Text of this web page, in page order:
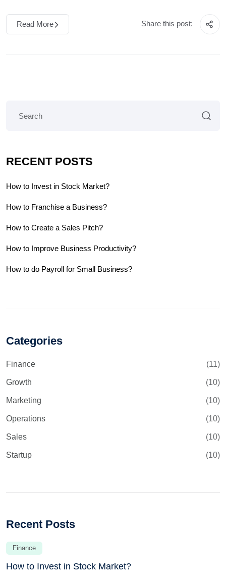
Read More Share this post:
RECENT POSTS
How to Invest in Stock Market?
How to Franchise a Business?
How to Create a Sales Pitch?
How to Improve Business Productivity?
How to do Payroll for Small Business?
Categories
Finance (11)
Growth (10)
Marketing (10)
Operations (10)
Sales (10)
Startup (10)
Recent Posts
Finance
How to Invest in Stock Market?